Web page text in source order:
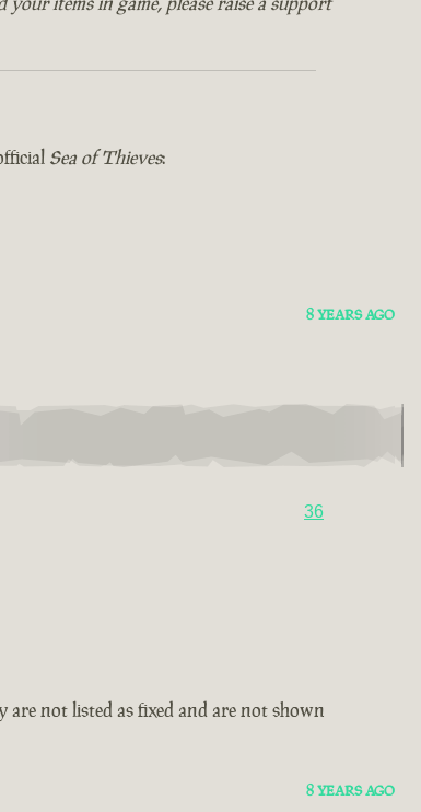
Sea of Thieves:
8 YEARS AGO
36
not listed as fixed and are not shown
8 YEARS AGO